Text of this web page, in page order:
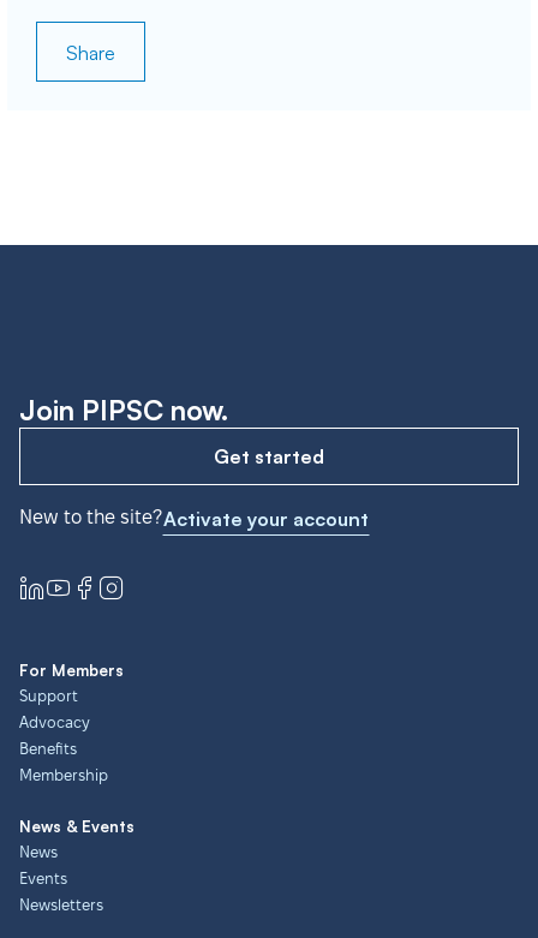
Share
Join PIPSC now.
Get started
New to the site?Activate your account
For Members
Support
Advocacy
Benefits
Membership
News & Events
News
Events
Newsletters